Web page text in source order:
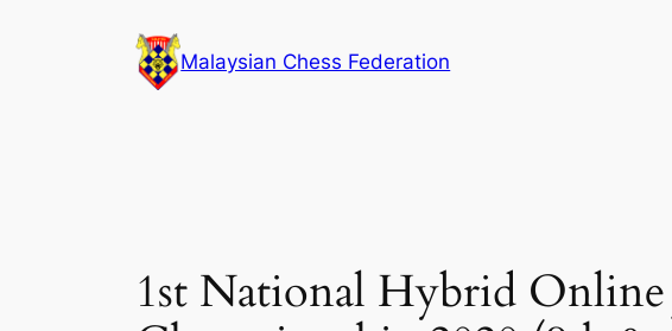
Malaysian Chess Federation
1st National Hybrid Online